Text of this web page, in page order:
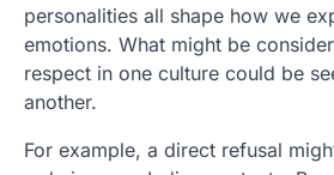
personalities all shape how we
emotions. What might be
respect in one culture could be
another.
For example, a direct refusal